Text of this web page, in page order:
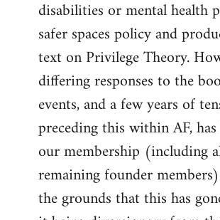
disabilities or mental health
safer spaces policy and
text on Privilege Theory.
differing responses to the
events, and a few years of
preceding this within AF,
our membership (including
remaining founder
the grounds that this has